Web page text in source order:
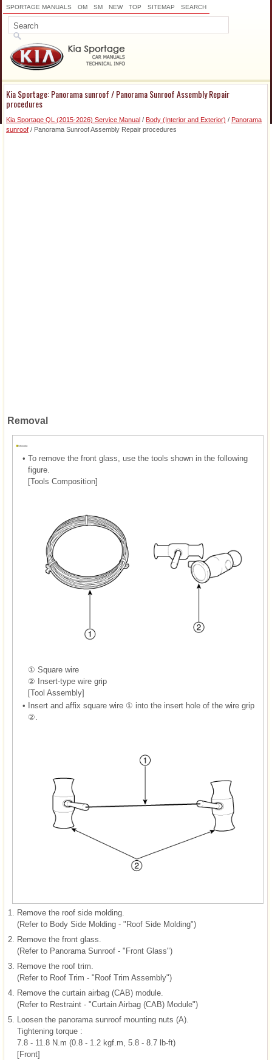
SPORTAGE MANUALS OM SM NEW TOP SITEMAP SEARCH
Kia Sportage: Panorama sunroof / Panorama Sunroof Assembly Repair
procedures
Kia Sportage QL (2015-2026) Service Manual / Body (Interior and Exterior) / Panorama
sunroof / Panorama Sunroof Assembly Repair procedures
Removal
• To remove the front glass, use the tools shown in the following
figure.
[Tools Composition]
① Square wire
② Insert-type wire grip
[Tool Assembly]
•
Insert and affix square wire ① into the insert hole of the wire grip
②.
1. Remove the roof side molding.
(Refer to Body Side Molding - "Roof Side Molding")
2. Remove the front glass.
(Refer to Panorama Sunroof - "Front Glass")
3. Remove the roof trim.
(Refer to Roof Trim - "Roof Trim Assembly")
4. Remove the curtain airbag (CAB) module.
(Refer to Restraint - "Curtain Airbag (CAB) Module")
5. Loosen the panorama sunroof mounting nuts (A).
Tightening torque :
7.8 - 11.8 N.m (0.8 - 1.2 kgf.m, 5.8 - 8.7 lb-ft)
[Front]